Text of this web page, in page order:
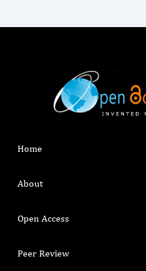
Home
About
Open Access
Peer Review